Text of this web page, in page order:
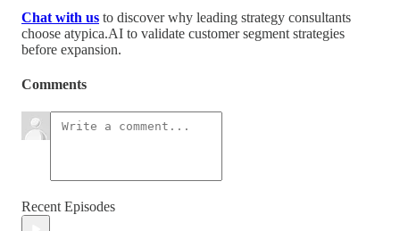
Chat with us to discover why leading strategy consultants
choose atypica.AI to validate customer segment strategies
before expansion.
Comments
Recent Episodes